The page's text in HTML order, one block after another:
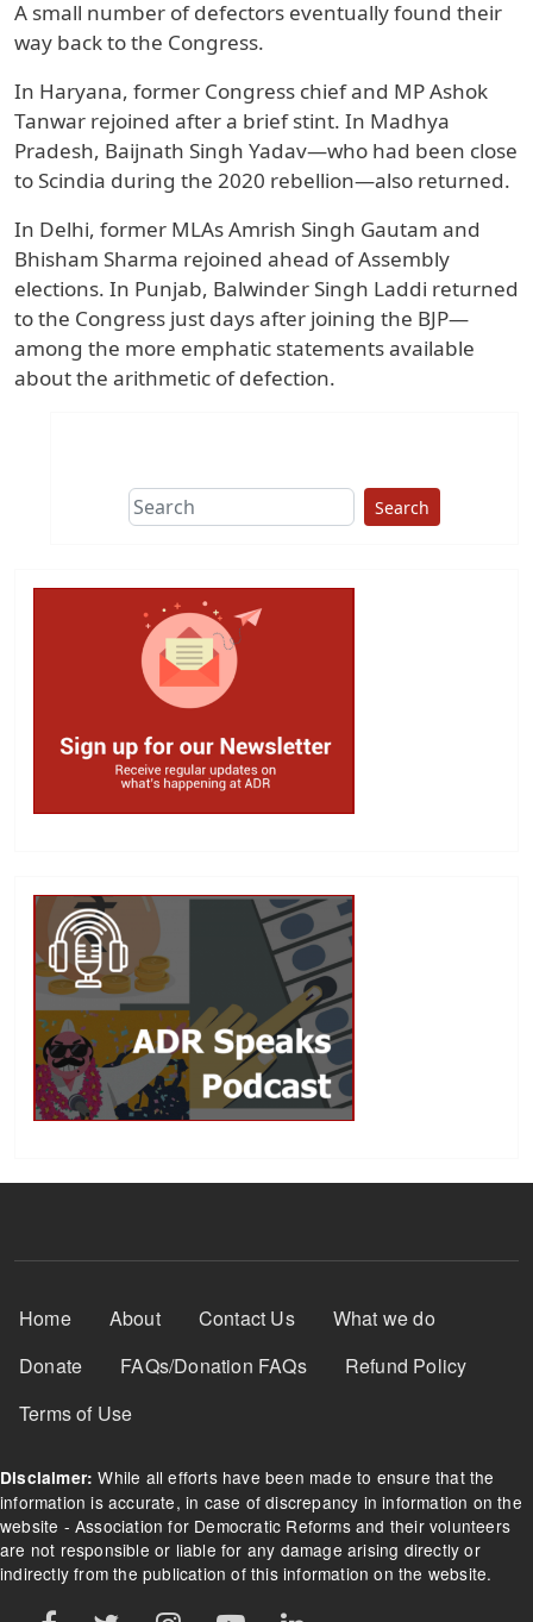
A small number of defectors eventually found their
way back to the Congress.
In Haryana, former Congress chief and MP Ashok
Tanwar rejoined after a brief stint. In Madhya
Pradesh, Baijnath Singh Yadav—who had been close
to Scindia during the 2020 rebellion—also returned.
In Delhi, former MLAs Amrish Singh Gautam and
Bhisham Sharma rejoined ahead of Assembly
elections. In Punjab, Balwinder Singh Laddi returned
to the Congress just days after joining the BJP—
among the more emphatic statements available
about the arithmetic of defection.
Search
Footer Menu
Home About Contact Us
What we do
Donate
FAQs/Donation FAQs
Refund Policy
Terms of Use
Disclaimer: While all efforts have been made to ensure that the
information is accurate, in case of discrepancy in information on the
website - Association for Democratic Reforms and their volunteers
are not responsible or liable for any damage arising directly or
indirectly from the publication of this information on the website.